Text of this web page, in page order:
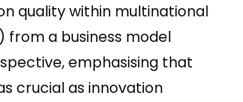
quality within multinational
from a business model
emphasising that
crucial as innovation